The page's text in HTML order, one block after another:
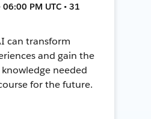
PM UTC • 31
can transform
and gain the
needed
for the future.